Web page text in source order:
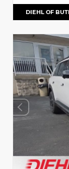
DIEHL OF